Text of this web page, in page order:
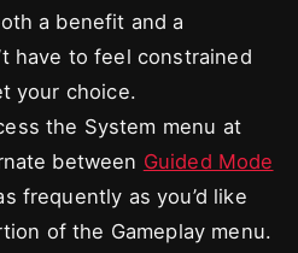
a benefit and a
have to feel constrained
your choice.
the System menu at
between Guided Mode
frequently as you’d like
of the Gameplay menu.